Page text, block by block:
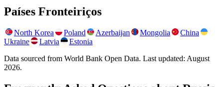
Países Fronteiriços
North Korea Poland Azerbaijan Mongolia
China
Ukraine
Latvia
Estonia
Data sourced from World Bank Open Data. Last updated: August
2026.